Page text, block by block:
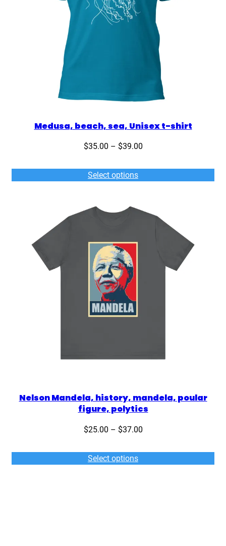
Medusa, beach, sea, Unisex t-shirt
$35.00 – $39.00Price
$35.00
through
Select options
Nelson Mandela, history, mandela, poular
figure, polytics
$25.00 – $37.00Price
$25.00
through
Select options